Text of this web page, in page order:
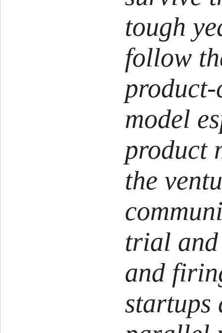
tough
follow
model
product
the
trial
and
startups